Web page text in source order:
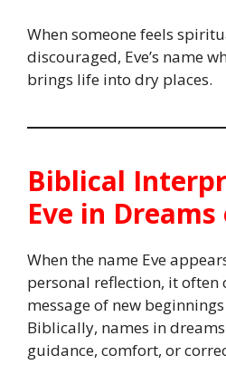
When someone feels
discouraged, Eve’s name
brings life into dry places.
Biblical
Eve in
When the name Eve
personal reflection, it
message of new
Biblically, names in dreams
guidance, comfort, or